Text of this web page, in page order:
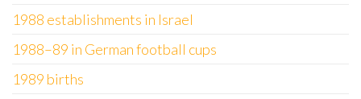
1988 establishments in Israel
1988–89 in German football cups
1989 births